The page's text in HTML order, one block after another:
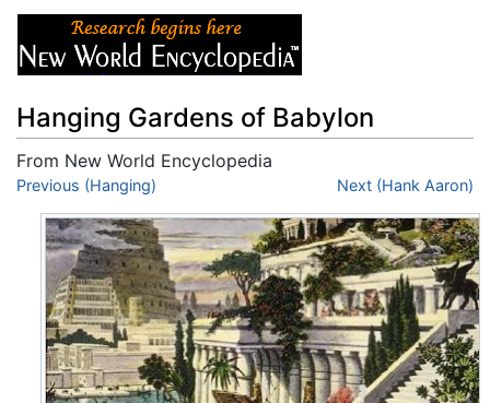
Hanging Gardens of Babylon
From New World Encyclopedia
Jump to:navigation
Previous (Hanging) Next (Hank Aaron)